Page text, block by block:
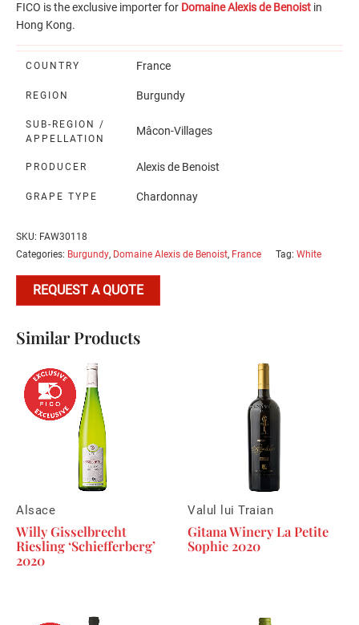
FICO is the exclusive importer for Domaine Alexis de Benoist in
Hong Kong.
COUNTRY France
REGION Burgundy
SUB-REGION /
APPELLATION
Mâcon-Villages
PRODUCER Alexis de Benoist
GRAPE TYPE Chardonnay
SKU: FAW30118
Categories: Burgundy, Domaine Alexis de Benoist, France Tag: White
REQUEST A QUOTE
Similar Products
Alsace
Willy Gisselbrecht
Riesling ‘Schiefferberg’
2020
Valul lui Traian
Gitana Winery La Petite
Sophie 2020